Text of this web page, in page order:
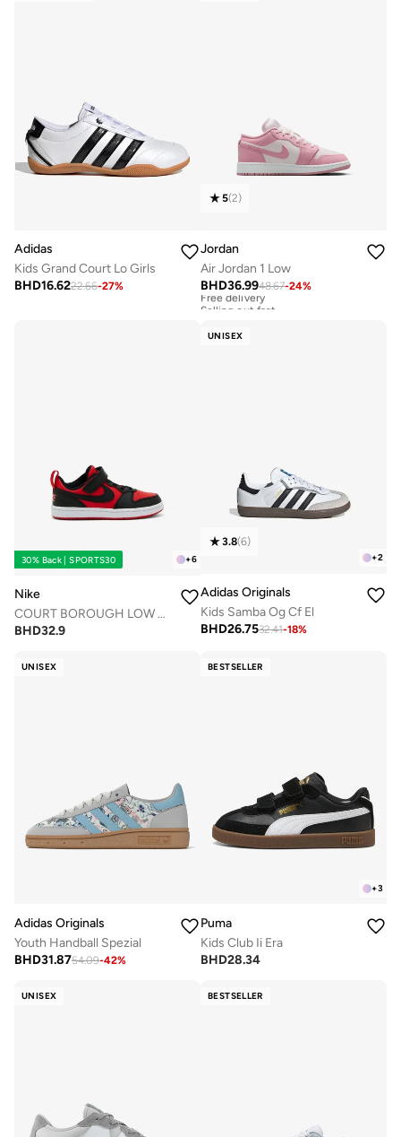
Adidas
Kids Grand Court Lo Girls
BHD16.6222.66-27%
5(2)
Jordan
Air Jordan 1 Low
BHD36.9948.67-24%
Free delivery
Selling out fast
+6
30% Back | SPORTS30
Nike
COURT BOROUGH LOW RECRAFT BPV
BHD32.9
UNISEX
+2
3.8(6)
Adidas Originals
Kids Samba Og Cf El
BHD26.7532.41-18%
UNISEX
Adidas Originals
Youth Handball Spezial
BHD31.8754.09-42%
BESTSELLER
+3
Puma
Kids Club Ii Era
BHD28.34
UNISEX BESTSELLER